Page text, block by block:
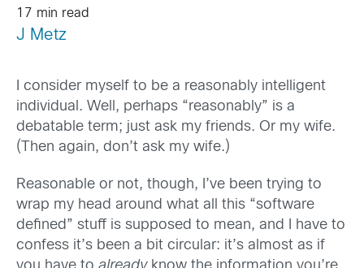
17 min read
J Metz
I consider myself to be a reasonably intelligent
individual. Well, perhaps “reasonably” is a
debatable term; just ask my friends. Or my wife.
(Then again, don’t ask my wife.)
Reasonable or not, though, I’ve been trying to
wrap my head around what all this “software
defined” stuff is supposed to mean, and I have to
confess it’s been a bit circular: it’s almost as if